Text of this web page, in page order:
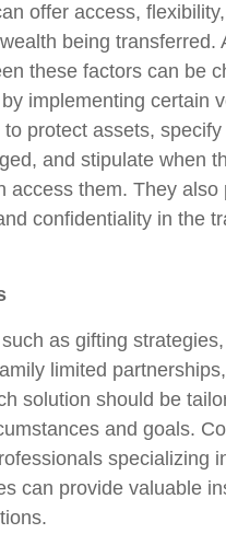
offer access,
being transferred.
these factors can be
implementing certain
protect assets,
and stipulate when
access them. They also
confidentiality in the
as gifting
limited
solution should be
and goals.
specializing
can provide valuable